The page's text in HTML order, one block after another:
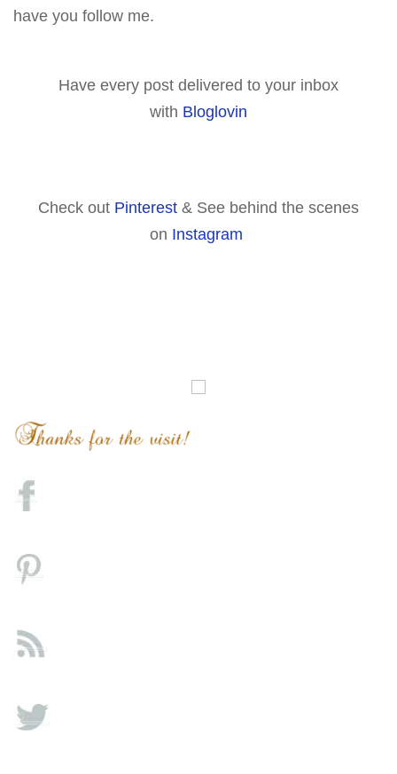
have you follow me.
Have every post delivered to your inbox
with Bloglovin
Check out Pinterest & See behind the scenes
on Instagram